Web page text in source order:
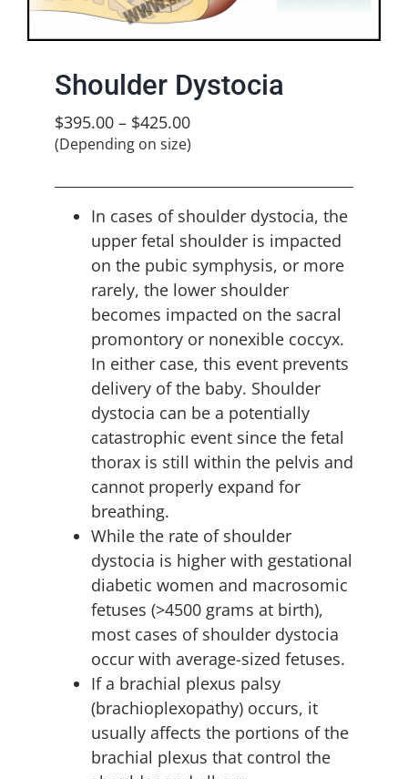
Shoulder Dystocia
$395.00– $425.00
(Depending on size)
In cases of shoulder dystocia, the
upper fetal shoulder is impacted
on the pubic symphysis, or more
rarely, the lower shoulder
becomes impacted on the sacral
promontory or nonexible coccyx.
In either case, this event prevents
delivery of the baby. Shoulder
dystocia can be a potentially
catastrophic event since the fetal
thorax is still within the pelvis and
cannot properly expand for
breathing.
While the rate of shoulder
dystocia is higher with gestational
diabetic women and macrosomic
fetuses (>4500 grams at birth),
most cases of shoulder dystocia
occur with average-sized fetuses.
If a brachial plexus palsy
(brachioplexopathy) occurs, it
usually affects the portions of the
brachial plexus that control the